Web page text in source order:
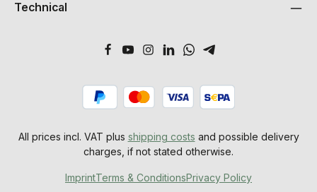
Technical
All prices incl. VAT plus shipping costs and possible delivery
charges, if not stated otherwise.
ImprintTerms & ConditionsPrivacy Policy